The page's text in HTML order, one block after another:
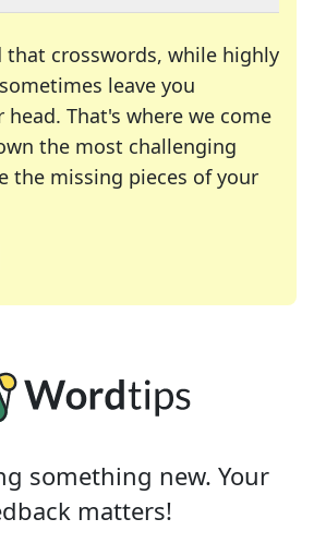
that crosswords, while highly
leave you
That's where we come
the most challenging
the missing pieces of your
solving many of your favorite
a daily crossword enthusiast or
something new. Your
matters!